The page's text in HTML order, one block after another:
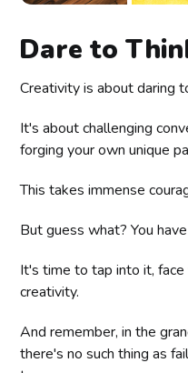
Dare to
Creativity is about daring
It's about challenging
forging your own unique
This takes immense
But guess what? You
It's time to tap into it, face
creativity.
And remember, in the
there's no such thing as